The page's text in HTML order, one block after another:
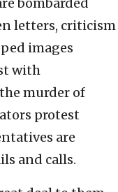
bombarded
letters, criticism
images
with
murder of
protest
are
and calls.